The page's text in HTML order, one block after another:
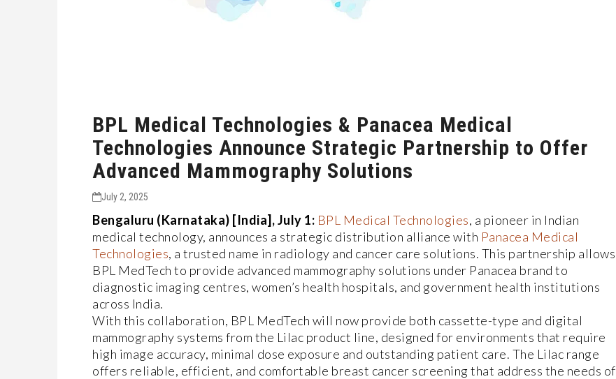
BPL Medical Technologies & Panacea Medical
Technologies Announce Strategic Partnership to Offer
Advanced Mammography Solutions
July 2, 2025
Bengaluru (Karnataka) [India], July 1: BPL Medical Technologies, a pioneer in Indian
medical technology, announces a strategic distribution alliance with Panacea Medical
Technologies, a trusted name in radiology and cancer care solutions. This partnership allows
BPL MedTech to provide advanced mammography solutions under Panacea brand to
diagnostic imaging centres, women’s health hospitals, and government health institutions
across India.
With this collaboration, BPL MedTech will now provide both cassette-type and digital
mammography systems from the Lilac product line, designed for environments that require
high image accuracy, minimal dose exposure and outstanding patient care. The Lilac range
offers reliable, efficient, and comfortable breast cancer screening that address the needs of